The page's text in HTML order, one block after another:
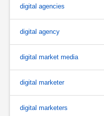
digital agencies
digital agency
digital market media
digital marketer
digital marketers